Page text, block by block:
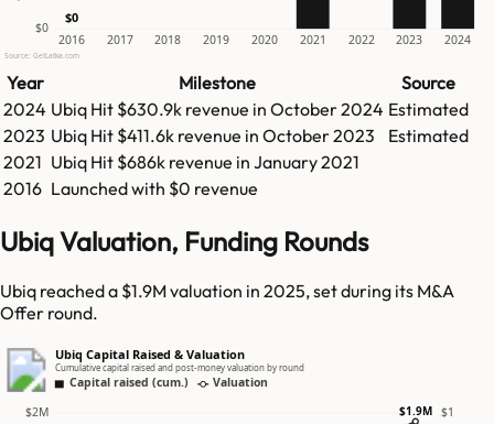
$0
2016 2017 2018 2019 2020 2021 2022 2023 2024
$0
Source: GetLatka.com
Year Milestone
Source
2024 Ubiq Hit $630.9k revenue in October 2024 Estimated
2023 Ubiq Hit $411.6k revenue in October 2023
Estimated
2021 Ubiq Hit $686k revenue in January 2021
2016 Launched with $0 revenue
Ubiq Valuation, Funding Rounds
Ubiq reached a $1.9M valuation in 2025, set during its M&A
Offer round.
Ubiq Capital Raised & Valuation
Cumulative capital raised and post-money valuation by round
Capital raised (cum.) Valuation
$2M $1
$1.9M